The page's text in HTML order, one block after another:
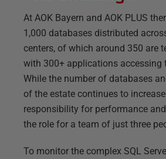
At AOK Bayern and AOK PLUS
1,000 databases distributed
centers, of which around 350 are
with 300+ applications accessing
While the number of databases
of the estate continues to
responsibility for performance
the role for a team of just three
To monitor the complex SQL